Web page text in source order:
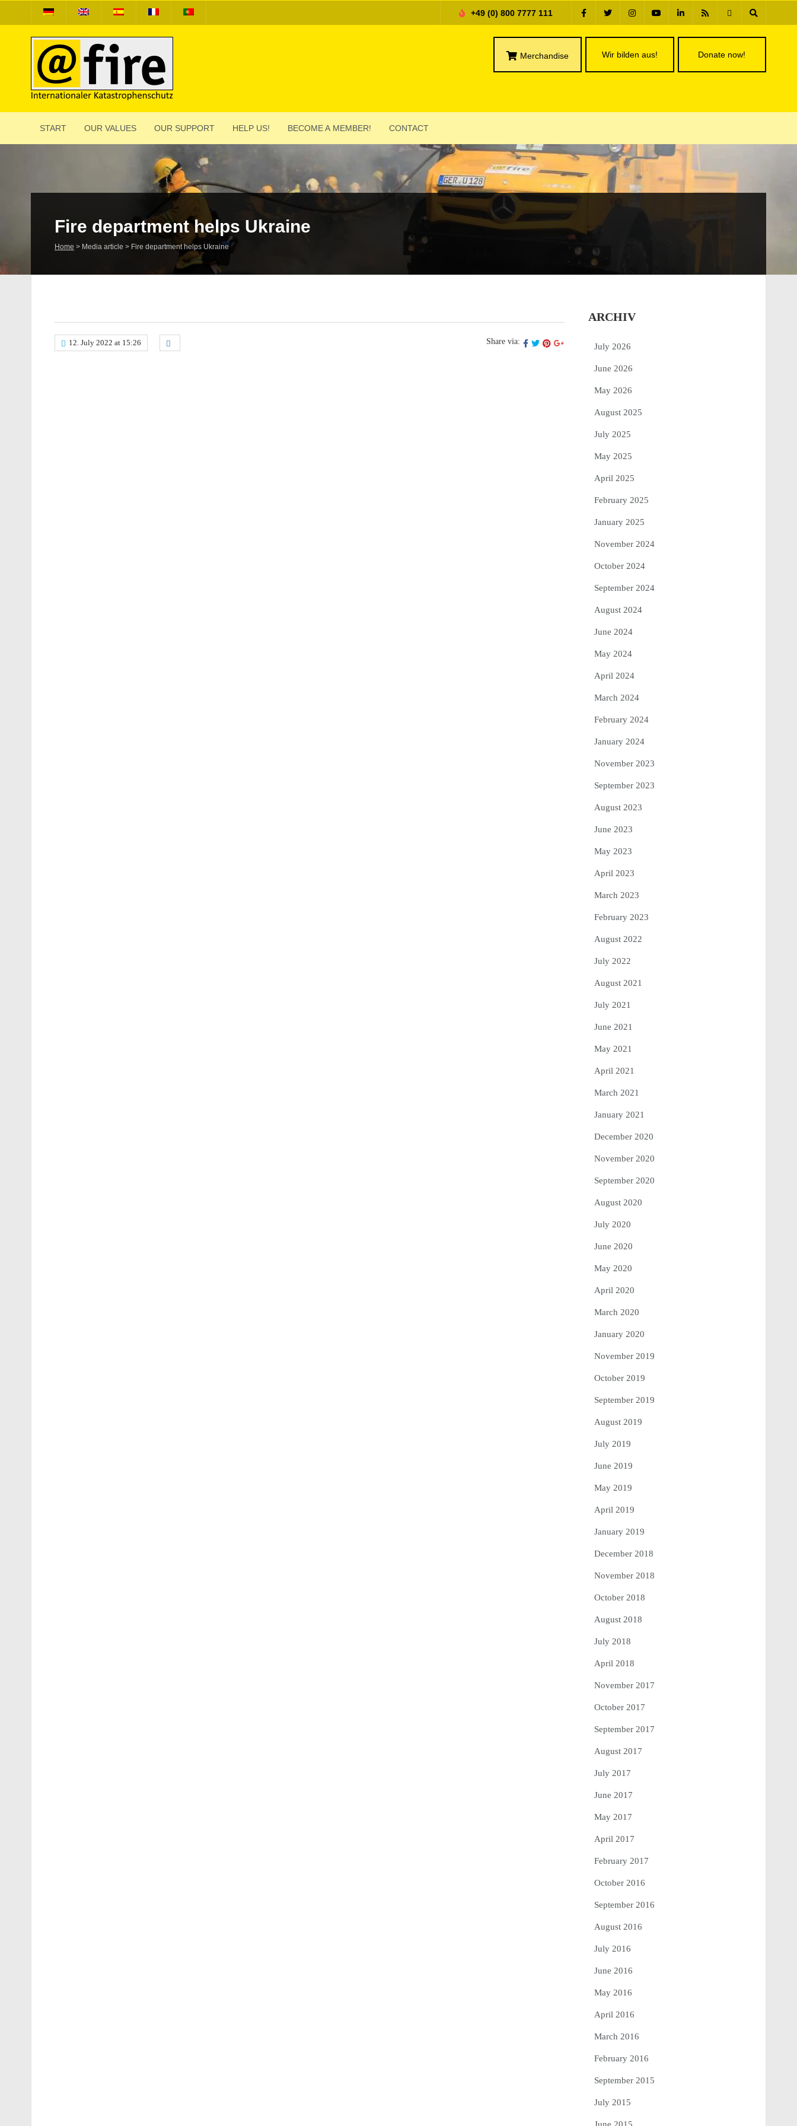
+49 (0) 800 7777 111
Merchandise Wir bilden aus! Donate now!
START OUR VALUES OUR SUPPORT HELP US! BECOME A MEMBER! CONTACT
Fire depart­ment helps Ukraine
Home > Media article > Fire depart­ment helps Ukraine
12. July 2022 at 15:26 Share via:
ARCHIV
July 2026
June 2026
May 2026
August 2025
July 2025
May 2025
April 2025
February 2025
January 2025
November 2024
October 2024
September 2024
August 2024
June 2024
May 2024
April 2024
March 2024
February 2024
January 2024
November 2023
September 2023
August 2023
June 2023
May 2023
April 2023
March 2023
February 2023
August 2022
July 2022
August 2021
July 2021
June 2021
May 2021
April 2021
March 2021
January 2021
December 2020
November 2020
September 2020
August 2020
July 2020
June 2020
May 2020
April 2020
March 2020
January 2020
November 2019
October 2019
September 2019
August 2019
July 2019
June 2019
May 2019
April 2019
January 2019
December 2018
November 2018
October 2018
August 2018
July 2018
April 2018
November 2017
October 2017
September 2017
August 2017
July 2017
June 2017
May 2017
April 2017
February 2017
October 2016
September 2016
August 2016
July 2016
June 2016
May 2016
April 2016
March 2016
February 2016
September 2015
July 2015